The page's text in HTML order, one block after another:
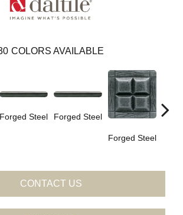
COLORS AVAILABLE
Forged Steel Forged Steel
Forged Steel
CONTACT US